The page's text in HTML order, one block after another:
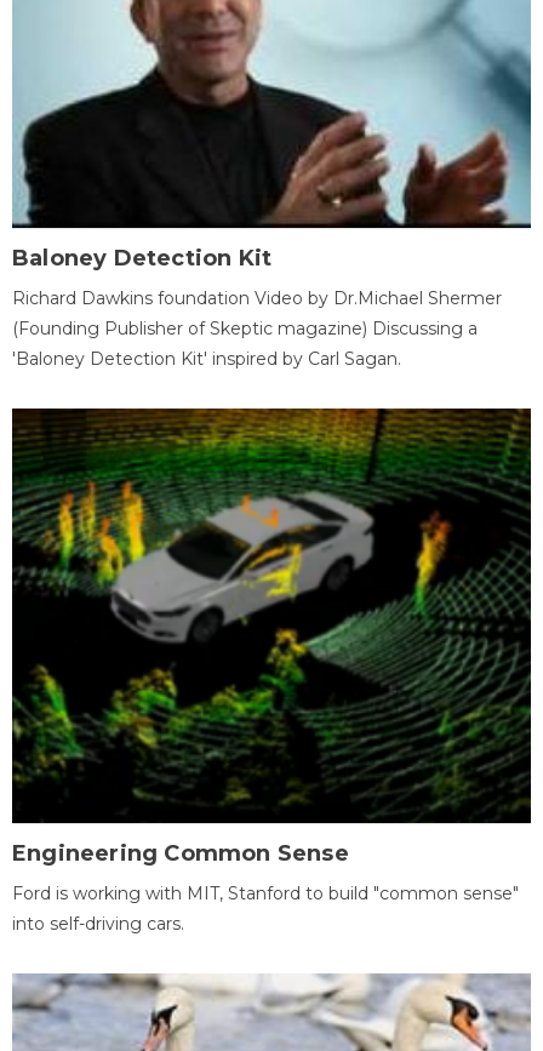
Baloney Detection Kit
Richard Dawkins foundation Video by Dr.Michael Shermer
(Founding Publisher of Skeptic magazine) Discussing a
'Baloney Detection Kit' inspired by Carl Sagan.
Engineering Common Sense
Ford is working with MIT, Stanford to build "common sense"
into self-driving cars.